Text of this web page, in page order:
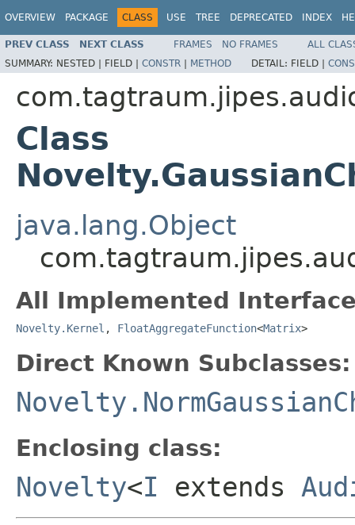
OVERVIEW PACKAGE CLASS USE TREE DEPRECATED INDEX
PREV CLASS NEXT CLASS FRAMES NO FRAMES
ALL
SUMMARY: NESTED | FIELD | CONSTR | METHOD DETAIL: FIELD |
Class
java.lang.Object
All Implemented
Novelty.Kernel , FloatAggregateFunction<Matrix>
Direct Known Subclasses:
Enclosing class:
Novelty<I extends